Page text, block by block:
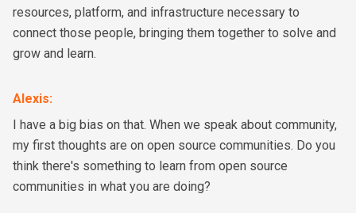
resources, platform, and infrastructure necessary to
connect those people, bringing them together to solve and
grow and learn.
Alexis:
I have a big bias on that. When we speak about community,
my first thoughts are on open source communities. Do you
think there's something to learn from open source
communities in what you are doing?